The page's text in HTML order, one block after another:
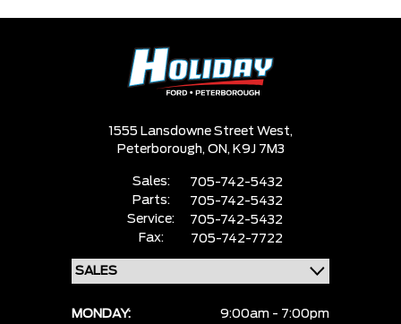
1555 Lansdowne Street West,
Peterborough, ON, K9J 7M3
Sales:
705-742-5432
Parts:
705-742-5432
Service:
705-742-5432
Fax:
705-742-7722
MONDAY:
9:00am - 7:00pm